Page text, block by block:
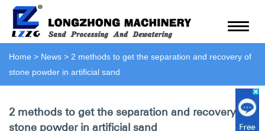
Home > News > 2 methods to get the separation and recovery of
stone powder in artificial sand
2 methods to get the separation and recovery of
stone powder in artificial sand